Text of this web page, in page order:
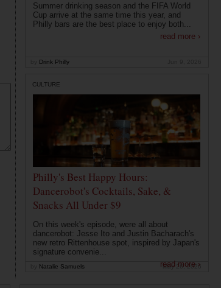
Summer drinking season and the FIFA World
Cup arrive at the same time this year, and
Philly bars are the best place to enjoy both...
read more ›
Drink Philly
CULTURE
Philly's Best Happy Hours:
Dancerobot's Cocktails, Sake, &
Snacks All Under $9
On this week's episode, were all about
dancerobot: Jesse Ito and Justin Bacharach's
new retro Rittenhouse spot, inspired by Japan's
signature convenie...
read more ›
Natalie Samuels May 26, 2026